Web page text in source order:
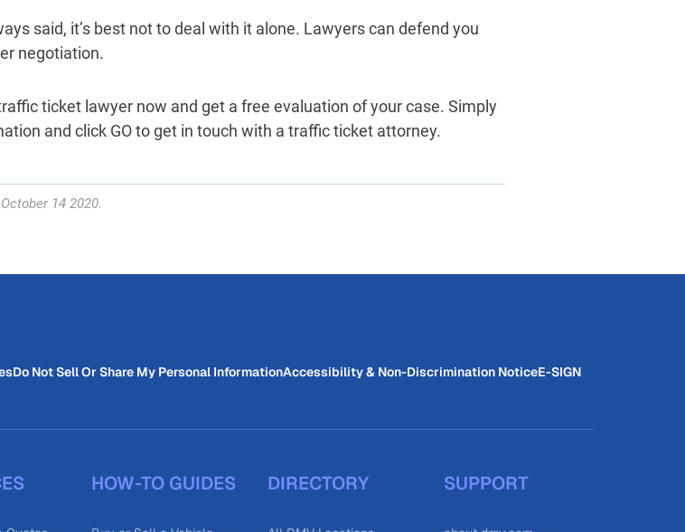
said, it’s best not to deal with it alone. Lawyers can defend you
negotiation.
ticket lawyer now and get a free evaluation of your case. Simply
and click GO to get in touch with a traffic ticket attorney.
14 2020.
Do Not Sell Or Share My Personal InformationAccessibility & Non-Discrimination NoticeE-SIGN
HOW-TO GUIDES DIRECTORY SUPPORT